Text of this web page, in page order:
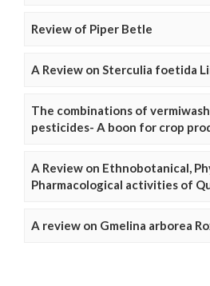
Review of Piper Betle
A Review on Sterculia foetida
The combinations of
pesticides- A boon for crop
A Review on Ethnobotanical,
Pharmacological activities of
A review on Gmelina arborea